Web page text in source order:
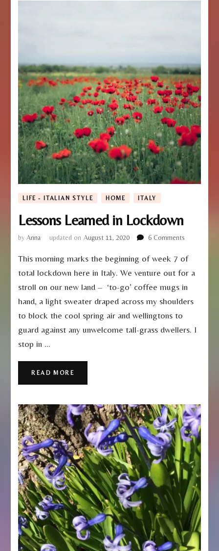
LIFE - ITALIAN STYLE HOME ITALY
Lessons Learned in Lockdown
byAnna updated on August 11, 2020 6 Comments
Learned
Lockdown
This morning marks the beginning of week 7 of
total lockdown here in Italy. We venture out for a
stroll on our new land – ‘to-go’ coffee mugs in
hand, a light sweater draped across my shoulders
to block the cool spring air and wellingtons to
guard against any unwelcome tall-grass dwellers. I
stop in …
READ MORE